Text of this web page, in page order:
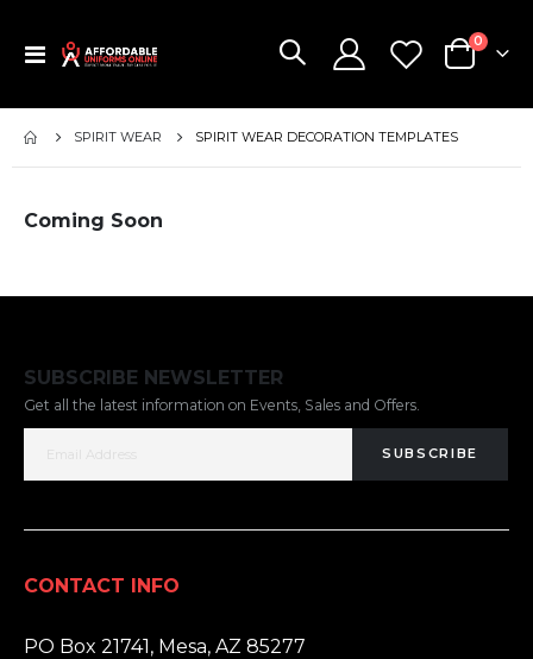
Toggle
Cart
0items
SPIRIT WEAR SPIRIT WEAR DECORATION TEMPLATES
Coming Soon
SUBSCRIBE NEWSLETTER
Get all the latest information on Events, Sales and Offers.
SUBSCRIBE
CONTACT INFO
PO Box 21741, Mesa, AZ 85277